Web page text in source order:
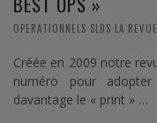
OPERATIONNELS SLDS LA REVUE
Créée en 2009 notre
numéro pour
davantage le « print » …